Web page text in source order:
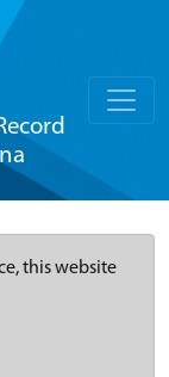
this website